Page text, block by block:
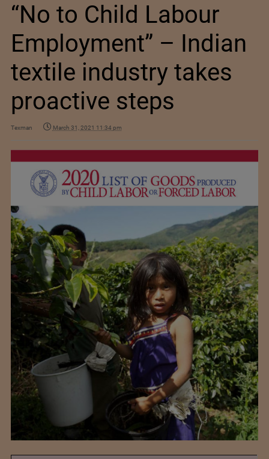
“No to Child Labour
Employment” – Indian
textile industry takes
proactive steps
Texman March 31, 2021 11:34 pm